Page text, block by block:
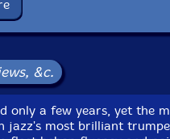
&c.
only a few years, yet the
jazz's most brilliant